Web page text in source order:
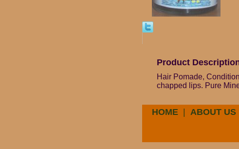
Product
Hair Pomade,
chapped lips. Pure
HOME ABOUT US